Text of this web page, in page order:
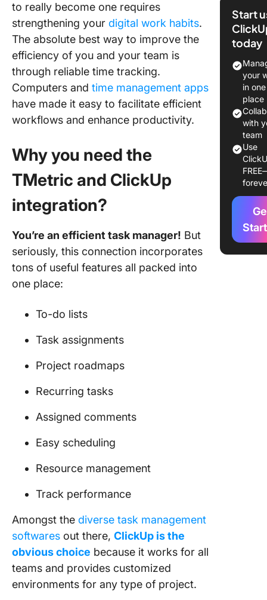
to really become one requires
strengthening your digital work habits.
The absolute best way to improve the
efficiency of you and your team is
through reliable time tracking.
Computers and time management apps
have made it easy to facilitate efficient
workflows and enhance productivity.
Why you need the
TMetric and ClickUp
integration?
You’re an efficient task manager! But
seriously, this connection incorporates
tons of useful features all packed into
one place:
To-do lists
Task assignments
Project roadmaps
Recurring tasks
Assigned comments
Easy scheduling
Resource management
Track performance
Amongst the diverse task management
softwares out there, ClickUp is the
obvious choice because it works for all
teams and provides customized
environments for any type of project.
ensure
even in
Start
today
your
in one
place
with
team
Use